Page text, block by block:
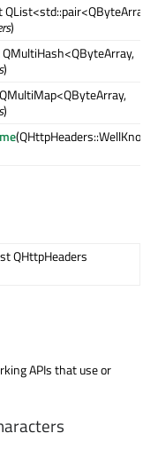
)
)
)
QHttpHeaders
APIs that use or